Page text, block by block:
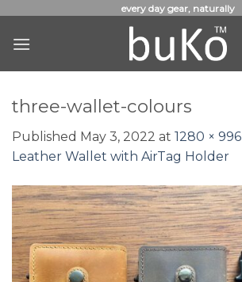
content
every day gear, naturally
three-wallet-colours
Published May 3, 2022 at 1280 × 996
Leather Wallet with AirTag Holder